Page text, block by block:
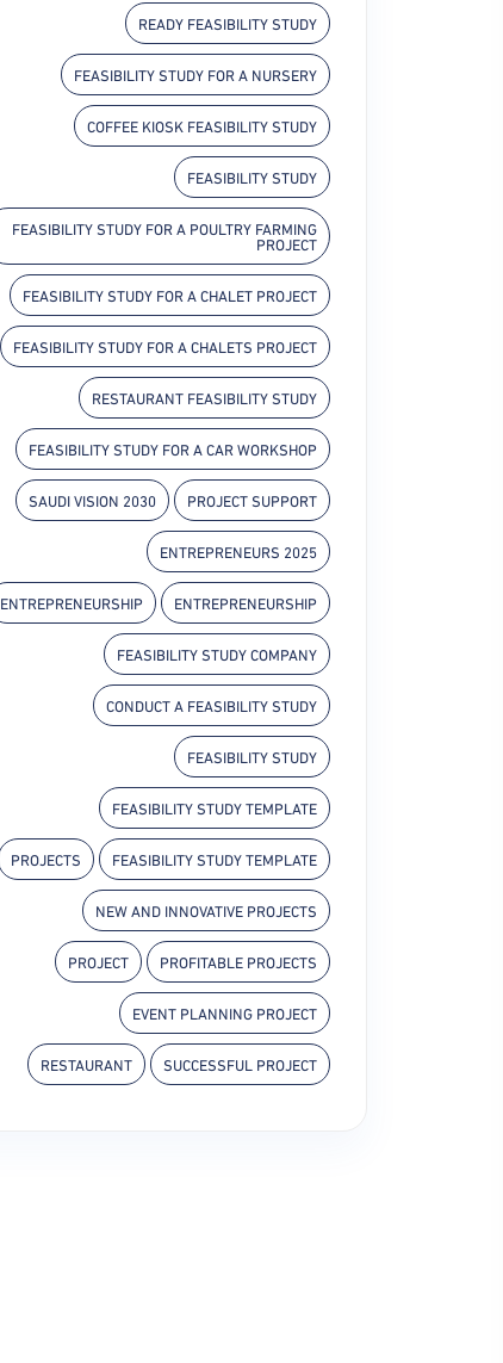
READY FEASIBILITY STUDY
FEASIBILITY STUDY FOR A NURSERY
COFFEE KIOSK FEASIBILITY STUDY
FEASIBILITY STUDY
FEASIBILITY STUDY FOR A POULTRY FARMING
PROJECT
FEASIBILITY STUDY FOR A CHALET PROJECT
FEASIBILITY STUDY FOR A CHALETS PROJECT
RESTAURANT FEASIBILITY STUDY
FEASIBILITY STUDY FOR A CAR WORKSHOP
PROJECT SUPPORT
SAUDI VISION 2030
ENTREPRENEURS 2025
ENTREPRENEURSHIP
ENTREPRENEURSHIP
FEASIBILITY STUDY COMPANY
CONDUCT A FEASIBILITY STUDY
FEASIBILITY STUDY
FEASIBILITY STUDY TEMPLATE
FEASIBILITY STUDY TEMPLATE
PROJECTS
NEW AND INNOVATIVE PROJECTS
PROFITABLE PROJECTS
PROJECT
EVENT PLANNING PROJECT
SUCCESSFUL PROJECT
RESTAURANT